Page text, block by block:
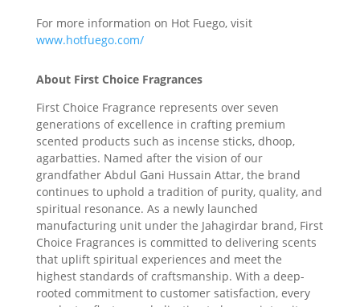
For more information on Hot Fuego, visit
www.hotfuego.com/
About First Choice Fragrances
First Choice Fragrance represents over seven
generations of excellence in crafting premium
scented products such as incense sticks, dhoop,
agarbatties. Named after the vision of our
grandfather Abdul Gani Hussain Attar, the brand
continues to uphold a tradition of purity, quality, and
spiritual resonance. As a newly launched
manufacturing unit under the Jahagirdar brand, First
Choice Fragrances is committed to delivering scents
that uplift spiritual experiences and meet the
highest standards of craftsmanship. With a deep-
rooted commitment to customer satisfaction, every